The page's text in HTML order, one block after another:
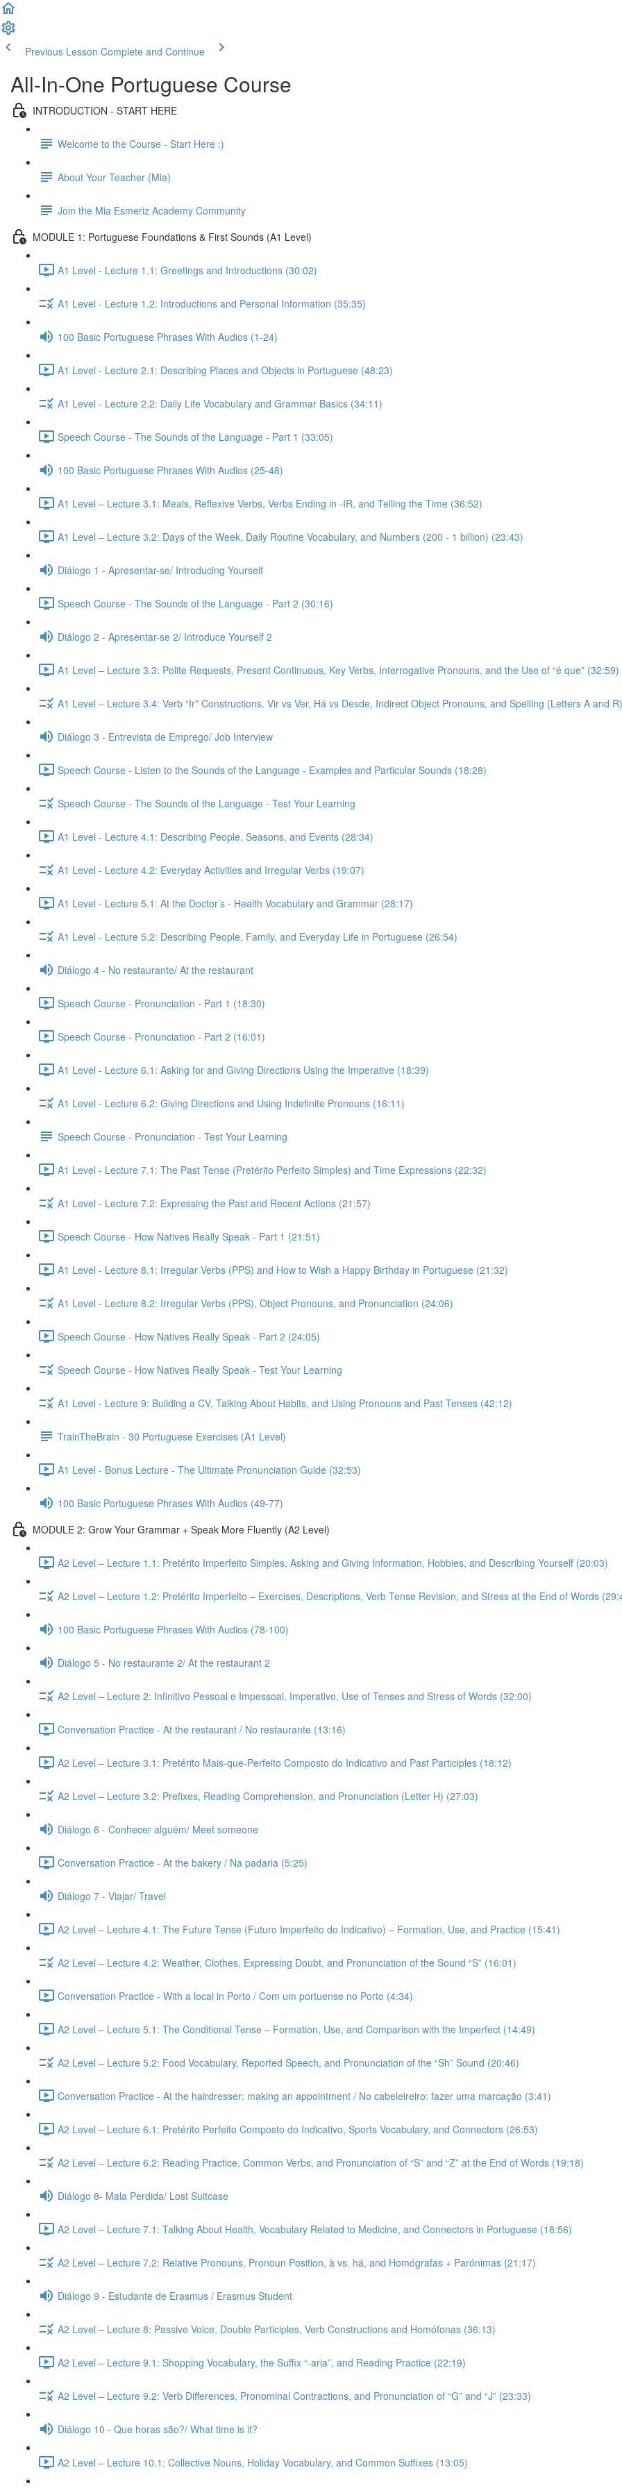
Previous Lesson Complete and Continue
All-In-One Portuguese Course
INTRODUCTION - START HERE
Welcome to the Course - Start Here :)
About Your Teacher (Mia)
Join the Mia Esmeriz Academy Community
MODULE 1: Portuguese Foundations & First Sounds (A1 Level)
A1 Level - Lecture 1.1: Greetings and Introductions (30:02)
A1 Level - Lecture 1.2: Introductions and Personal Information (35:35)
100 Basic Portuguese Phrases With Audios (1-24)
A1 Level - Lecture 2.1: Describing Places and Objects in Portuguese (48:23)
A1 Level - Lecture 2.2: Daily Life Vocabulary and Grammar Basics (34:11)
Speech Course - The Sounds of the Language - Part 1 (33:05)
100 Basic Portuguese Phrases With Audios (25-48)
A1 Level – Lecture 3.1: Meals, Reflexive Verbs, Verbs Ending in -IR, and Telling the Time (36:52)
A1 Level – Lecture 3.2: Days of the Week, Daily Routine Vocabulary, and Numbers (200 - 1 billion) (23:43)
Diálogo 1 - Apresentar-se/ Introducing Yourself
Speech Course - The Sounds of the Language - Part 2 (30:16)
Diálogo 2 - Apresentar-se 2/ Introduce Yourself 2
A1 Level – Lecture 3.3: Polite Requests, Present Continuous, Key Verbs, Interrogative Pronouns, and the Use of “é que” (32:59)
A1 Level – Lecture 3.4: Verb “Ir” Constructions, Vir vs Ver, Há vs Desde, Indirect Object Pronouns, and Spelling (Letters A and
Diálogo 3 - Entrevista de Emprego/ Job Interview
Speech Course - Listen to the Sounds of the Language - Examples and Particular Sounds (18:28)
Speech Course - The Sounds of the Language - Test Your Learning
A1 Level - Lecture 4.1: Describing People, Seasons, and Events (28:34)
A1 Level - Lecture 4.2: Everyday Activities and Irregular Verbs (19:07)
A1 Level - Lecture 5.1: At the Doctor’s - Health Vocabulary and Grammar (28:17)
A1 Level - Lecture 5.2: Describing People, Family, and Everyday Life in Portuguese (26:54)
Diálogo 4 - No restaurante/ At the restaurant
Speech Course - Pronunciation - Part 1 (18:30)
Speech Course - Pronunciation - Part 2 (16:01)
A1 Level - Lecture 6.1: Asking for and Giving Directions Using the Imperative (18:39)
A1 Level - Lecture 6.2: Giving Directions and Using Indefinite Pronouns (16:11)
Speech Course - Pronunciation - Test Your Learning
A1 Level - Lecture 7.1: The Past Tense (Pretérito Perfeito Simples) and Time Expressions (22:32)
A1 Level - Lecture 7.2: Expressing the Past and Recent Actions (21:57)
Speech Course - How Natives Really Speak - Part 1 (21:51)
A1 Level - Lecture 8.1: Irregular Verbs (PPS) and How to Wish a Happy Birthday in Portuguese (21:32)
A1 Level - Lecture 8.2: Irregular Verbs (PPS), Object Pronouns, and Pronunciation (24:06)
Speech Course - How Natives Really Speak - Part 2 (24:05)
Speech Course - How Natives Really Speak - Test Your Learning
A1 Level - Lecture 9: Building a CV, Talking About Habits, and Using Pronouns and Past Tenses (42:12)
TrainTheBrain - 30 Portuguese Exercises (A1 Level)
A1 Level - Bonus Lecture - The Ultimate Pronunciation Guide (32:53)
100 Basic Portuguese Phrases With Audios (49-77)
MODULE 2: Grow Your Grammar + Speak More Fluently (A2 Level)
A2 Level – Lecture 1.1: Pretérito Imperfeito Simples, Asking and Giving Information, Hobbies, and Describing Yourself (20:03)
A2 Level – Lecture 1.2: Pretérito Imperfeito – Exercises, Descriptions, Verb Tense Revision, and Stress at the End of Words
100 Basic Portuguese Phrases With Audios (78-100)
Diálogo 5 - No restaurante 2/ At the restaurant 2
A2 Level – Lecture 2: Infinitivo Pessoal e Impessoal, Imperativo, Use of Tenses and Stress of Words (32:00)
Conversation Practice - At the restaurant / No restaurante (13:16)
A2 Level – Lecture 3.1: Pretérito Mais-que-Perfeito Composto do Indicativo and Past Participles (18:12)
A2 Level – Lecture 3.2: Prefixes, Reading Comprehension, and Pronunciation (Letter H) (27:03)
Diálogo 6 - Conhecer alguém/ Meet someone
Conversation Practice - At the bakery / Na padaria (5:25)
Diálogo 7 - Viajar/ Travel
A2 Level – Lecture 4.1: The Future Tense (Futuro Imperfeito do Indicativo) – Formation, Use, and Practice (15:41)
A2 Level – Lecture 4.2: Weather, Clothes, Expressing Doubt, and Pronunciation of the Sound “S” (16:01)
Conversation Practice - With a local in Porto / Com um portuense no Porto (4:34)
A2 Level – Lecture 5.1: The Conditional Tense – Formation, Use, and Comparison with the Imperfect (14:49)
A2 Level – Lecture 5.2: Food Vocabulary, Reported Speech, and Pronunciation of the “Sh” Sound (20:46)
Conversation Practice - At the hairdresser: making an appointment / No cabeleireiro: fazer uma marcação (3:41)
A2 Level – Lecture 6.1: Pretérito Perfeito Composto do Indicativo, Sports Vocabulary, and Connectors (26:53)
A2 Level – Lecture 6.2: Reading Practice, Common Verbs, and Pronunciation of “S” and “Z” at the End of Words (19:18)
Diálogo 8- Mala Perdida/ Lost Suitcase
A2 Level – Lecture 7.1: Talking About Health, Vocabulary Related to Medicine, and Connectors in Portuguese (18:56)
A2 Level – Lecture 7.2: Relative Pronouns, Pronoun Position, à vs. há, and Homógrafas + Parónimas (21:17)
Diálogo 9 - Estudante de Erasmus / Erasmus Student
A2 Level – Lecture 8: Passive Voice, Double Participles, Verb Constructions and Homófonas (36:13)
A2 Level – Lecture 9.1: Shopping Vocabulary, the Suffix “-aria”, and Reading Practice (22:19)
A2 Level – Lecture 9.2: Verb Differences, Pronominal Contractions, and Pronunciation of “G” and “J” (23:33)
Diálogo 10 - Que horas são?/ What time is it?
A2 Level – Lecture 10.1: Collective Nouns, Holiday Vocabulary, and Common Suffixes (13:05)